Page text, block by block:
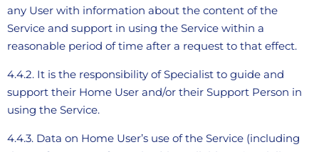
any User with information about the content of the
Service and support in using the Service within a
reasonable period of time after a request to that effect.
4.4.2. It is the responsibility of Specialist to guide and
support their Home User and/or their Support Person in
using the Service.
4.4.3. Data on Home User’s use of the Service (including